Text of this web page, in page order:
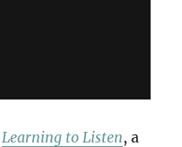
Learning to Listen, a